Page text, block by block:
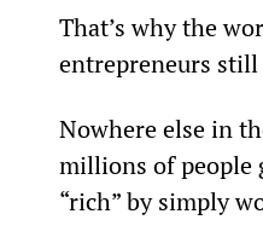
That’s why the
entrepreneurs
Nowhere else in
millions of people
“rich” by simply